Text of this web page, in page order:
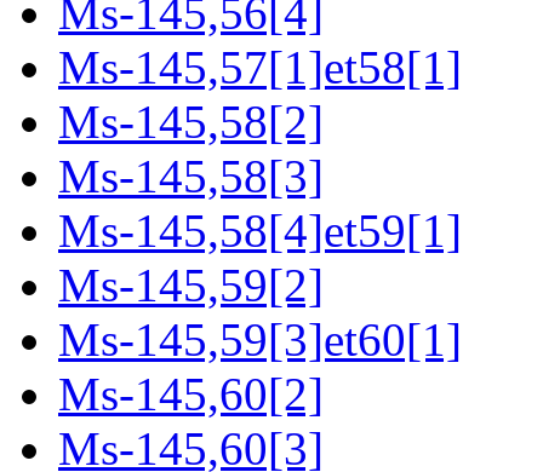
Ms-145,56[4]
Ms-145,57[1]et58[1]
Ms-145,58[2]
Ms-145,58[3]
Ms-145,58[4]et59[1]
Ms-145,59[2]
Ms-145,59[3]et60[1]
Ms-145,60[2]
Ms-145,60[3]